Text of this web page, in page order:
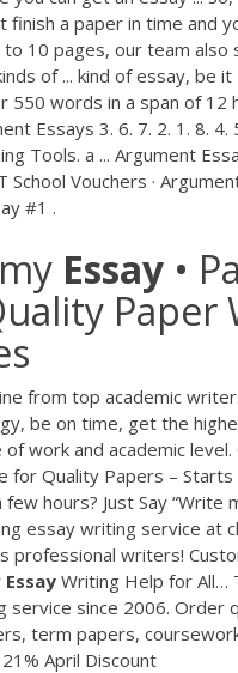
finish a paper in time and
10 pages, our team also
of ... kind of essay, be
550 words in a span of 12
Essays 3. 6. 7. 2. 1. 8. 4.
Tools. a ... Argument
School Vouchers ·
#1 .
my Essay •
Paper
from top academic
be on time, get the
work and academic level.
for Quality Papers –
hours? Just Say “Write
essay writing service at
professional writers!
Essay Writing Help for All…
service since 2006. Order
term papers,
April Discount